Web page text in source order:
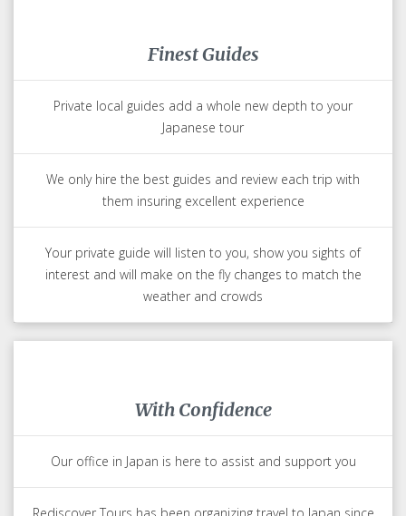
Finest Guides
Private local guides add a whole new depth to your
Japanese tour
We only hire the best guides and review each trip with
them insuring excellent experience
Your private guide will listen to you, show you sights of
interest and will make on the fly changes to match the
weather and crowds
With Confidence
Our office in Japan is here to assist and support you
Rediscover Tours has been organizing travel to Japan since